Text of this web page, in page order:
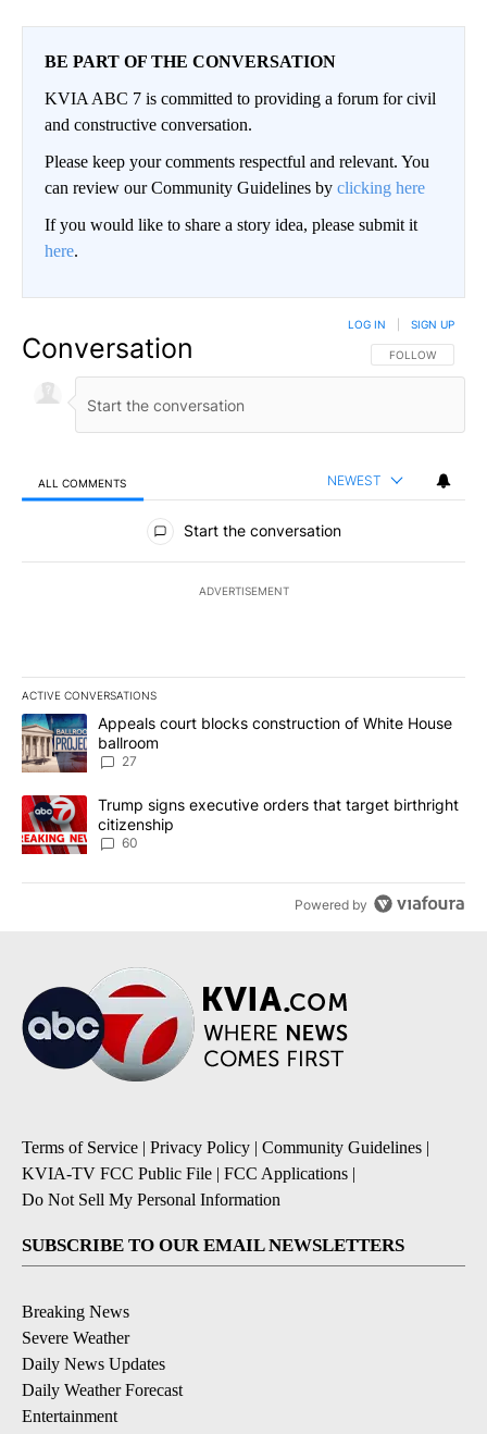
BE PART OF THE CONVERSATION
KVIA ABC 7 is committed to providing a forum for civil
and constructive conversation.
Please keep your comments respectful and relevant. You
can review our Community Guidelines by clicking here
If you would like to share a story idea, please submit it
here.
Conversation FOLLOW THIS
FOLLOW
LOG IN SIGN UP
ALL COMMENTS NEWEST
All Comments
Start the conversation
ADVERTISEMENT
ACTIVE CONVERSATIONS
The following is a list of the most commented articles in the last
A trending article titled "Appeals court blocks construction of
Appeals court blocks construction of White House
ballroom
27
A trending article titled "Trump signs executive orders that
Trump signs executive orders that target birthright
citizenship
60
Powered by
Terms of Service | Privacy Policy | Community Guidelines |
KVIA-TV FCC Public File | FCC Applications |
Do Not Sell My Personal Information
SUBSCRIBE TO OUR EMAIL NEWSLETTERS
Breaking News
Severe Weather
Daily News Updates
Daily Weather Forecast
Entertainment